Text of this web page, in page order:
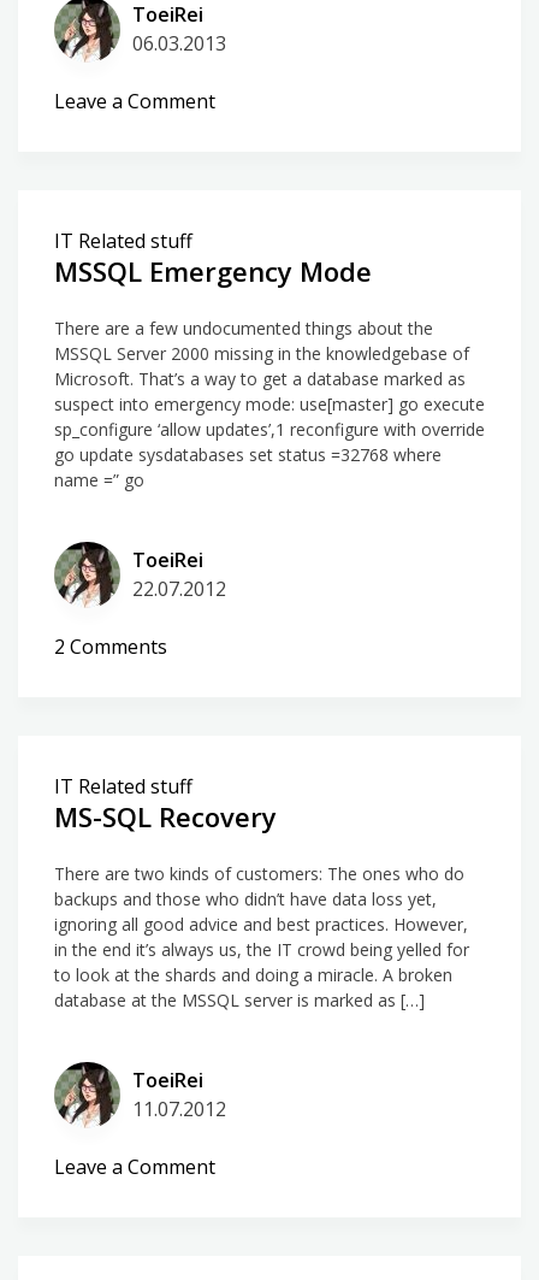
ToeiRei
06.03.2013
Leave a Commenton
IT Related stuff
MSSQL Emergency Mode
There are a few undocumented things about the
MSSQL Server 2000 missing in the knowledgebase of
Microsoft. That’s a way to get a database marked as
suspect into emergency mode: use[master] go execute
sp_configure ‘allow updates’,1 reconfigure with override
go update sysdatabases set status =32768 where
name =” go
ToeiRei
22.07.2012
2 Comments
IT Related stuff
MS-SQL Recovery
There are two kinds of customers: The ones who do
backups and those who didn’t have data loss yet,
ignoring all good advice and best practices. However,
in the end it’s always us, the IT crowd being yelled for
to look at the shards and doing a miracle. A broken
database at the MSSQL server is marked as […]
ToeiRei
11.07.2012
Leave a Commenton